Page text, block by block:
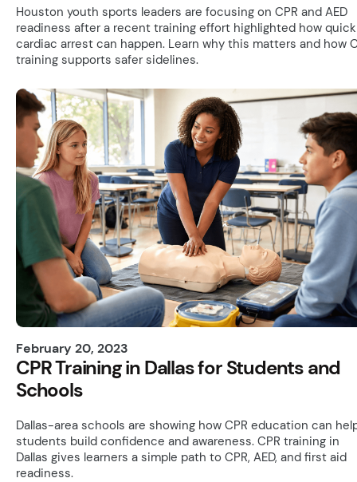
Houston youth sports leaders are focusing on CPR and AED
readiness after a recent training effort highlighted how
cardiac arrest can happen. Learn why this matters and how
training supports safer sidelines.
February 20, 2023
CPR Training in Dallas for Students and
Schools
Dallas-area schools are showing how CPR education can
students build confidence and awareness. CPR training in
Dallas gives learners a simple path to CPR, AED, and first aid
readiness.